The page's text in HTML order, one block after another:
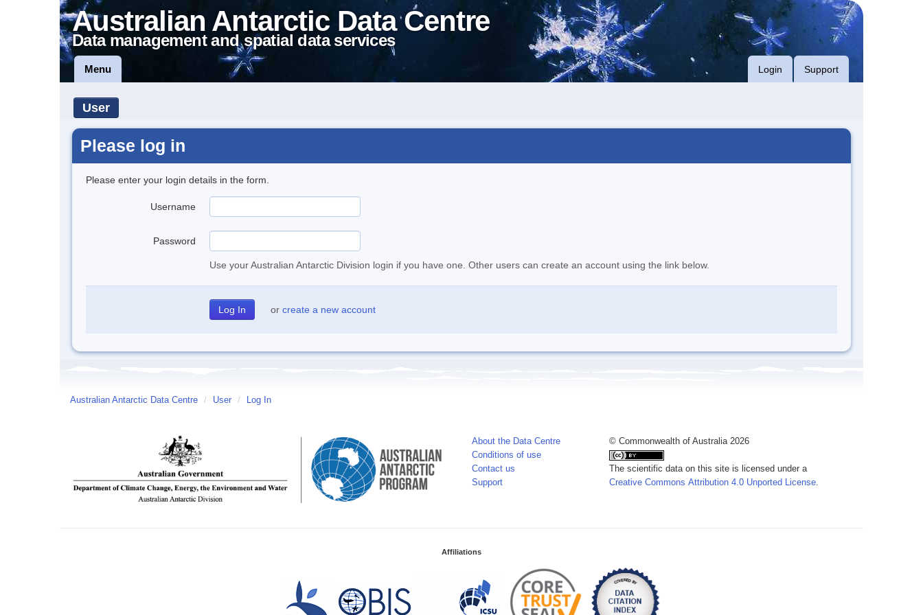
Australian Antarctic Data Centre
Data management and spatial data services
Menu Login Support
User
Please log in
Please enter your login details in the form.
Username
Password
Use your Australian Antarctic Division login if you have one. Other users can create an account using the link below.
or create a new account
Australian Antarctic Data Centre / User / Log In
About the Data Centre
Conditions of use
Contact us
Support
© Commonwealth of Australia 2026
The scientific data on this site is licensed under a
Creative Commons Attribution 4.0 Unported License.
Affiliations